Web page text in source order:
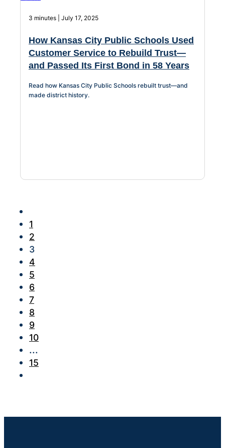
3 minutes | July 17, 2025
How Kansas City Public Schools Used
Customer Service to Rebuild Trust—
and Passed Its First Bond in 58 Years
Read how Kansas City Public Schools rebuilt trust—and
made district history.
1
2
3
4
5
6
7
8
9
10
...
15